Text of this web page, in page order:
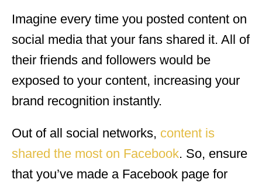
Imagine every time you posted content on
social media that your fans shared it. All of
their friends and followers would be
exposed to your content, increasing your
brand recognition instantly.
Out of all social networks, content is
shared the most on Facebook. So, ensure
that you’ve made a Facebook page for